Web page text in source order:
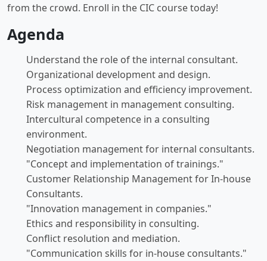
from the crowd. Enroll in the CIC course today!
Agenda
Understand the role of the internal consultant.
Organizational development and design.
Process optimization and efficiency improvement.
Risk management in management consulting.
Intercultural competence in a consulting
environment.
Negotiation management for internal consultants.
"Concept and implementation of trainings."
Customer Relationship Management for In-house
Consultants.
"Innovation management in companies."
Ethics and responsibility in consulting.
Conflict resolution and mediation.
"Communication skills for in-house consultants."